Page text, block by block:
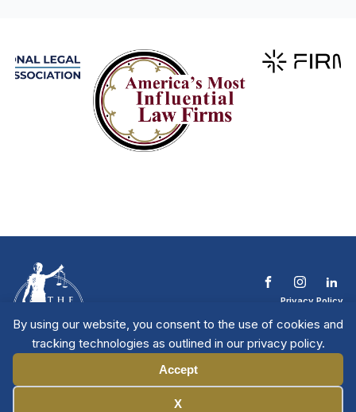
By using our website, you consent to the use of cookies and
tracking technologies as outlined in our privacy policy.
Accept
X
Privacy Policy
Contact The NTL
Copyright © 2026 All
Rights Reserved
| National Trial
Lawyers
Member Directory